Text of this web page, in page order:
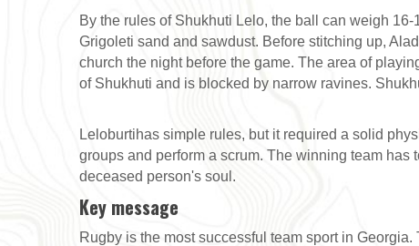
By the rules of Shukhuti Lelo, the ball can weigh
Grigoleti sand and sawdust. Before stitching up,
church the night before the game. The area of
of Shukhuti and is blocked by narrow ravines.
Leloburtihas simple rules, but it required a solid
groups and perform a scrum. The winning team has
deceased person's soul.
Key message
Rugby is the most successful team sport in